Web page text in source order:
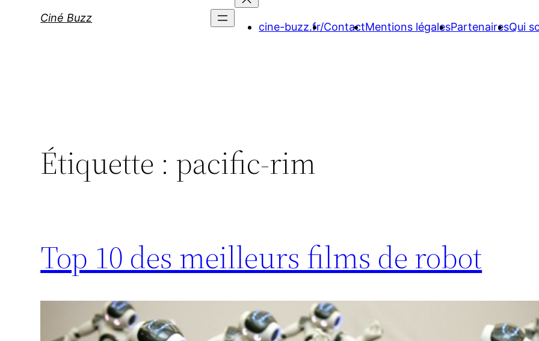
Ciné Buzz
cine-buzz.fr/ContactMentions légalesPartenairesQui
Étiquette : pacific-rim
Top 10 des meilleurs films de robot